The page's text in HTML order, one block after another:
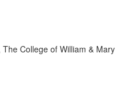
The College of William & Mary